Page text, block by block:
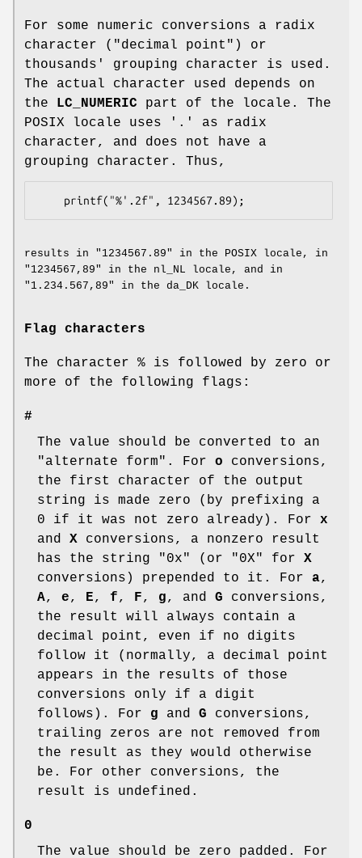
For some numeric conversions a radix
character ("decimal point") or
thousands' grouping character is used.
The actual character used depends on
the LC_NUMERIC part of the locale. The
POSIX locale uses '.' as radix
character, and does not have a
grouping character. Thus,
results in "1234567.89" in the POSIX locale, in
"1234567,89" in the nl_NL locale, and in
"1.234.567,89" in the da_DK locale.
Flag characters
The character % is followed by zero or
more of the following flags:
#
The value should be converted to an
"alternate form". For o conversions,
the first character of the output
string is made zero (by prefixing a
0 if it was not zero already). For x
and X conversions, a nonzero result
has the string "0x" (or "0X" for X
conversions) prepended to it. For a,
A, e, E, f, F, g, and G conversions,
the result will always contain a
decimal point, even if no digits
follow it (normally, a decimal point
appears in the results of those
conversions only if a digit
follows). For g and G conversions,
trailing zeros are not removed from
the result as they would otherwise
be. For other conversions, the
result is undefined.
0
The value should be zero padded. For